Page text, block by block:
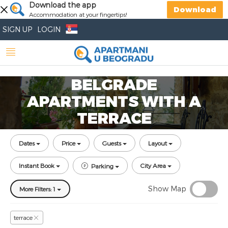
Download the app
Accommodation at your fingertips!
Download
SIGN UP LOGIN
BELGRADE
APARTMENTS WITH A
TERRACE
Dates Price Guests Layout
Instant Book Parking City Area
More Filters: 1 Show Map
terrace